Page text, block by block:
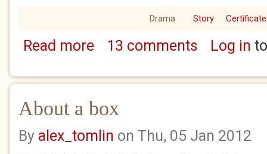
Drama Story Certificate
Read moreabout Parenthood
13 comments Log in
About a box
By alex_tomlin on Thu, 05 Jan 2012